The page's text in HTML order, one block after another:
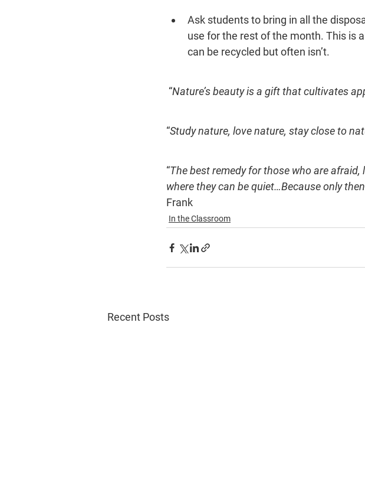
Ask students to bring in all the
use for the rest of the month. This is
can be recycled but often isn’t.
“Nature’s beauty is a gift that cultivates
“Study nature, love nature, stay close to
“The best remedy for those who are
where they can be quiet…Because only
Frank
In the Classroom
Recent Posts